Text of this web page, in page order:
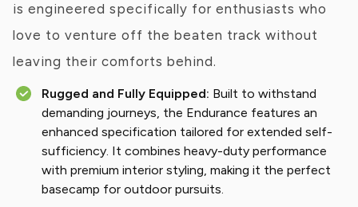
is engineered specifically for enthusiasts who
love to venture off the beaten track without
leaving their comforts behind.
Rugged and Fully Equipped: Built to withstand
demanding journeys, the Endurance features an
enhanced specification tailored for extended self-
sufficiency. It combines heavy-duty performance
with premium interior styling, making it the perfect
basecamp for outdoor pursuits.